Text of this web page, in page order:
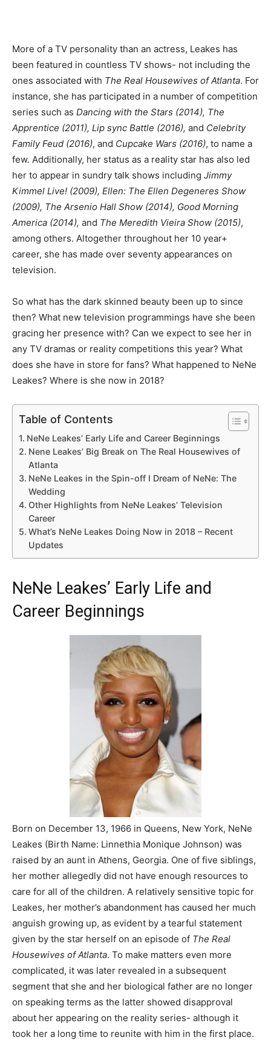
More of a TV personality than an actress, Leakes has
been featured in countless TV shows- not including the
ones associated with The Real Housewives of Atlanta. For
instance, she has participated in a number of competition
series such as Dancing with the Stars (2014), The
Apprentice (2011), Lip sync Battle (2016), and Celebrity
Family Feud (2016), and Cupcake Wars (2016), to name a
few. Additionally, her status as a reality star has also led
her to appear in sundry talk shows including Jimmy
Kimmel Live! (2009), Ellen: The Ellen Degeneres Show
(2009), The Arsenio Hall Show (2014), Good Morning
America (2014), and The Meredith Vieira Show (2015),
among others. Altogether throughout her 10 year+
career, she has made over seventy appearances on
television.
So what has the dark skinned beauty been up to since
then? What new television programmings have she been
gracing her presence with? Can we expect to see her in
any TV dramas or reality competitions this year? What
does she have in store for fans? What happened to NeNe
Leakes? Where is she now in 2018?
Table of Contents
NeNe Leakes’ Early Life and Career Beginnings
Nene Leakes’ Big Break on The Real Housewives of
Atlanta
NeNe Leakes in the Spin-off I Dream of NeNe: The
Wedding
Other Highlights from NeNe Leakes’ Television
Career
What’s NeNe Leakes Doing Now in 2018 – Recent
Updates
NeNe Leakes’ Early Life and
Career Beginnings
Born on December 13, 1966 in Queens, New York, NeNe
Leakes (Birth Name: Linnethia Monique Johnson) was
raised by an aunt in Athens, Georgia. One of five siblings,
her mother allegedly did not have enough resources to
care for all of the children. A relatively sensitive topic for
Leakes, her mother’s abandonment has caused her much
anguish growing up, as evident by a tearful statement
given by the star herself on an episode of The Real
Housewives of Atlanta. To make matters even more
complicated, it was later revealed in a subsequent
segment that she and her biological father are no longer
on speaking terms as the latter showed disapproval
about her appearing on the reality series- although it
took her a long time to reunite with him in the first place.